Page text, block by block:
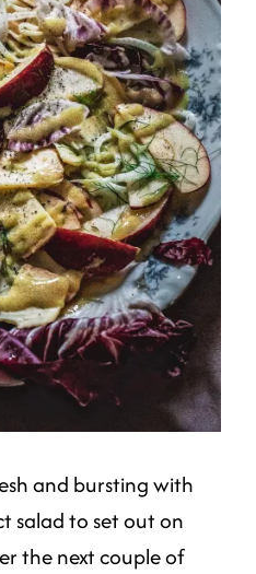
and bursting with
salad to set out on
the next couple of